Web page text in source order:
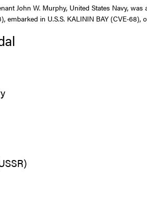
John W. Murphy, United States Navy,
embarked in U.S.S. KALININ BAY (CVE-